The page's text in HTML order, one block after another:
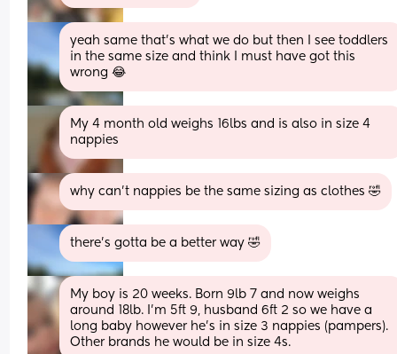
yeah same that's what we do but then I see toddlers
in the same size and think I must have got this
wrong 😂
My 4 month old weighs 16lbs and is also in size 4
nappies
why can’t nappies be the same sizing as clothes 🤣
there's gotta be a better way 🤣
My boy is 20 weeks. Born 9lb 7 and now weighs
around 18lb. I’m 5ft 9, husband 6ft 2 so we have a
long baby however he’s in size 3 nappies (pampers).
Other brands he would be in size 4s.